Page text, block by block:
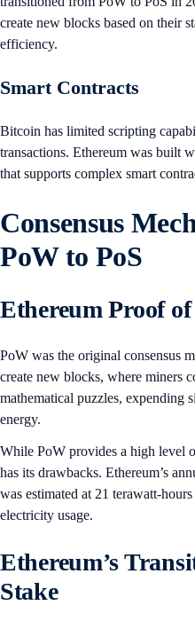
create new blocks based on their
efficiency.
Smart Contracts
Bitcoin has limited scripting
transactions. Ethereum was built
that supports complex smart
Consensus
PoW to PoS
Ethereum Proof
PoW was the original consensus
create new blocks, where miners
mathematical puzzles, expending
energy.
While PoW provides a high level
has its drawbacks. Ethereum’s
was estimated at 21 terawatt-
electricity usage.
Ethereum’s
Stake